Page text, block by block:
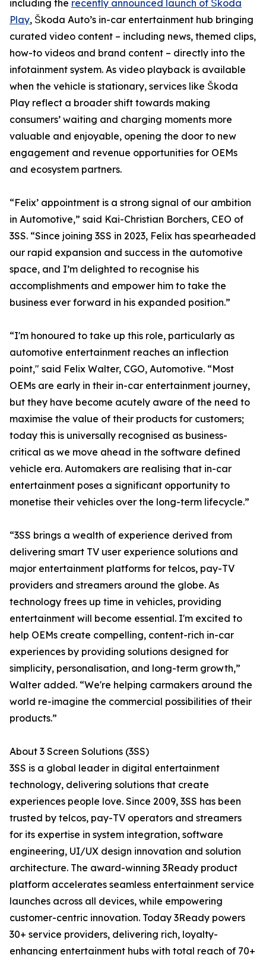
including the recently announced launch of Škoda
Play, Škoda Auto’s in-car entertainment hub bringing
curated video content – including news, themed clips,
how-to videos and brand content – directly into the
infotainment system. As video playback is available
when the vehicle is stationary, services like Škoda
Play reflect a broader shift towards making
consumers’ waiting and charging moments more
valuable and enjoyable, opening the door to new
engagement and revenue opportunities for OEMs
and ecosystem partners.
“Felix’ appointment is a strong signal of our ambition
in Automotive,” said Kai-Christian Borchers, CEO of
3SS. “Since joining 3SS in 2023, Felix has spearheaded
our rapid expansion and success in the automotive
space, and I’m delighted to recognise his
accomplishments and empower him to take the
business ever forward in his expanded position.”
“I'm honoured to take up this role, particularly as
automotive entertainment reaches an inflection
point," said Felix Walter, CGO, Automotive. “Most
OEMs are early in their in-car entertainment journey,
but they have become acutely aware of the need to
maximise the value of their products for customers;
today this is universally recognised as business-
critical as we move ahead in the software defined
vehicle era. Automakers are realising that in-car
entertainment poses a significant opportunity to
monetise their vehicles over the long-term lifecycle.”
“3SS brings a wealth of experience derived from
delivering smart TV user experience solutions and
major entertainment platforms for telcos, pay-TV
providers and streamers around the globe. As
technology frees up time in vehicles, providing
entertainment will become essential. I'm excited to
help OEMs create compelling, content-rich in-car
experiences by providing solutions designed for
simplicity, personalisation, and long-term growth,”
Walter added. “We're helping carmakers around the
world re-imagine the commercial possibilities of their
products.”
About 3 Screen Solutions (3SS)
3SS is a global leader in digital entertainment
technology, delivering solutions that create
experiences people love. Since 2009, 3SS has been
trusted by telcos, pay-TV operators and streamers
for its expertise in system integration, software
engineering, UI/UX design innovation and solution
architecture. The award-winning 3Ready product
platform accelerates seamless entertainment service
launches across all devices, while empowering
customer-centric innovation. Today 3Ready powers
30+ service providers, delivering rich, loyalty-
enhancing entertainment hubs with total reach of 70+